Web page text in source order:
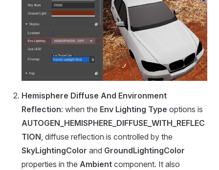
Hemisphere Diffuse And Environment
Reflection: when the Env Lighting Type options is
AUTOGEN_HEMISPHERE_DIFFUSE_WITH_REFLEC
TION, diffuse reflection is controlled by the
SkyLightingColor and GroundLightingColor
properties in the Ambient component. It also